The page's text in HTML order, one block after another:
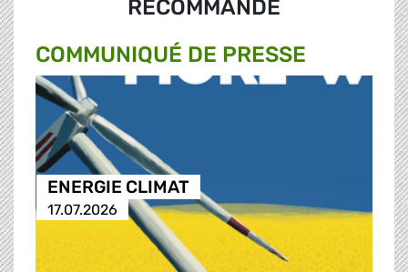
RECOMMANDÉ
COMMUNIQUÉ DE PRESSE
ENERGIE CLIMAT
17.07.2026